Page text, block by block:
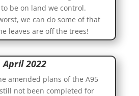
be on land we control.
we can do some of that
leaves are off the trees!
April 2022
amended plans of the A95
not been completed for